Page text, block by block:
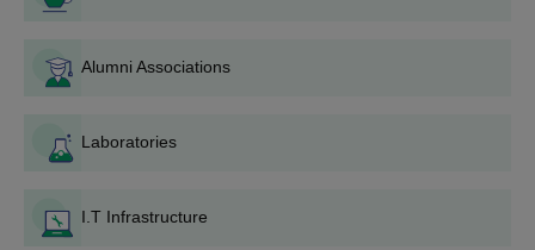
Alumni Associations
Laboratories
I.T Infrastructure